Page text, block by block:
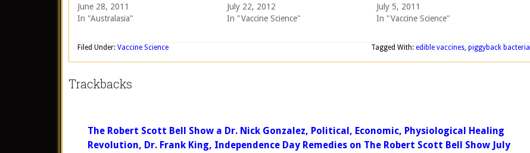
June 28, 2011
In "Australasia"
July 22, 2012
In "Vaccine Science"
July 5, 2011
In "Vaccine Science"
Filed Under: Vaccine Science Tagged With: edible vaccines, piggyback bacteria
Trackbacks
The Robert Scott Bell Show a Dr. Nick Gonzalez, Political, Economic, Physiological Healing
Revolution, Dr. Frank King, Independence Day Remedies on The Robert Scott Bell Show July